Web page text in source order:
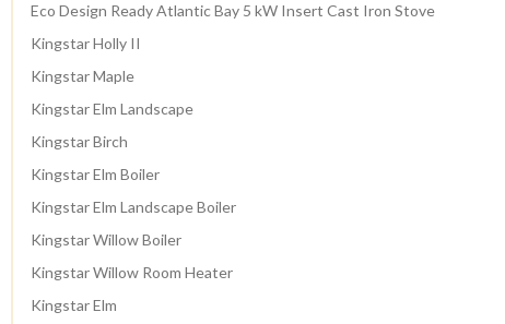
Eco Design Ready Atlantic Bay 5 kW Insert Cast Iron Stove
Kingstar Holly II
Kingstar Maple
Kingstar Elm Landscape
Kingstar Birch
Kingstar Elm Boiler
Kingstar Elm Landscape Boiler
Kingstar Willow Boiler
Kingstar Willow Room Heater
Kingstar Elm